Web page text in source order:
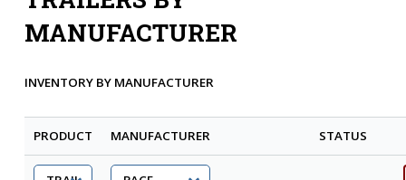
MANUFACTURER
INVENTORY BY MANUFACTURER
PRODUCT MANUFACTURER STATUS